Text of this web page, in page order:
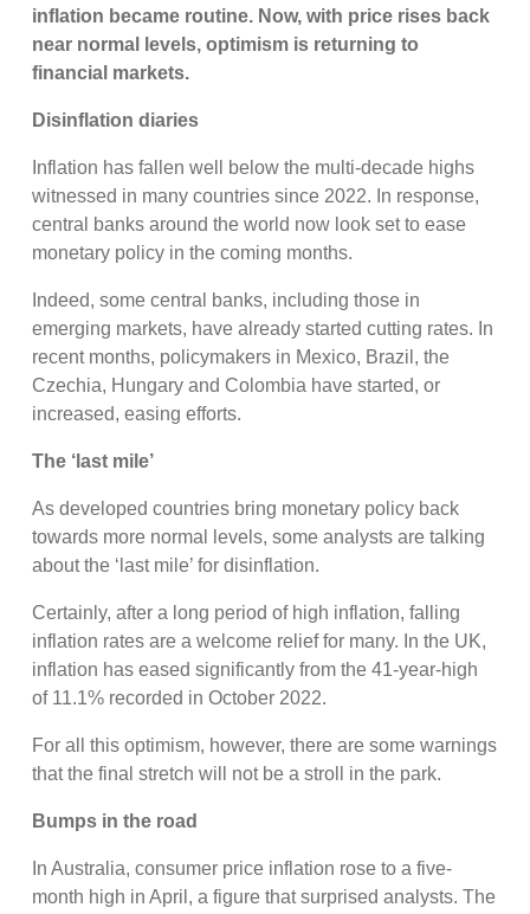
inflation became routine. Now, with price rises back
near normal levels, optimism is returning to
financial markets.
Disinflation diaries
Inflation has fallen well below the multi-decade highs
witnessed in many countries since 2022. In response,
central banks around the world now look set to ease
monetary policy in the coming months.
Indeed, some central banks, including those in
emerging markets, have already started cutting rates. In
recent months, policymakers in Mexico, Brazil, the
Czechia, Hungary and Colombia have started, or
increased, easing efforts.
The ‘last mile’
As developed countries bring monetary policy back
towards more normal levels, some analysts are talking
about the ‘last mile’ for disinflation.
Certainly, after a long period of high inflation, falling
inflation rates are a welcome relief for many. In the UK,
inflation has eased significantly from the 41-year-high
of 11.1% recorded in October 2022.
For all this optimism, however, there are some warnings
that the final stretch will not be a stroll in the park.
Bumps in the road
In Australia, consumer price inflation rose to a five-
month high in April, a figure that surprised analysts. The